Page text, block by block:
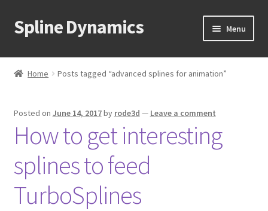
Skip
to
Skip
to
Spline Dynamics Menu
About
Downloads
Home Posts tagged “advanced splines for animation”
Posted on June 14, 2017by rode3d — Leave a comment
How to get interesting
splines to feed
TurboSplines